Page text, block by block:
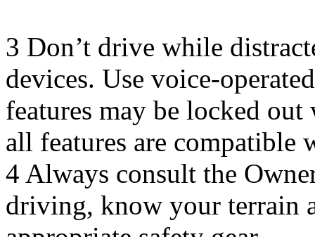
3 Don’t drive while
devices. Use voice-
features may be locked
all features are compatible
4 Always consult the
driving, know your terrain